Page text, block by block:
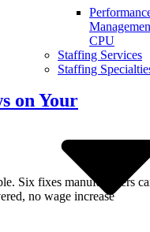
CPU
Staffing Services
Staffing
on Your
Six fixes manufacturers
no wage increase